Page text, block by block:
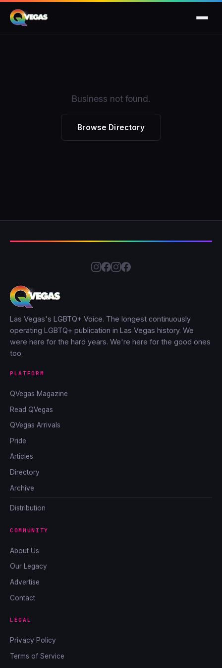
Business not found.
Browse Directory
Las Vegas's LGBTQ+ Voice. The longest continuously
operating LGBTQ+ publication in Las Vegas history. We
were here for the hard years. We're here for the good ones
too.
PLATFORM
QVegas Magazine
Read QVegas
QVegas Arrivals
Pride
Articles
Directory
Archive
Distribution
COMMUNITY
About Us
Our Legacy
Advertise
Contact
LEGAL
Privacy Policy
Terms of Service